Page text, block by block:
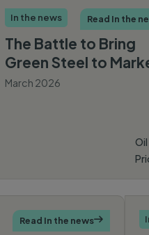
In the news
The Battle to Bring
Green Steel to
March 2026
Oil
Read In the
Read In the news